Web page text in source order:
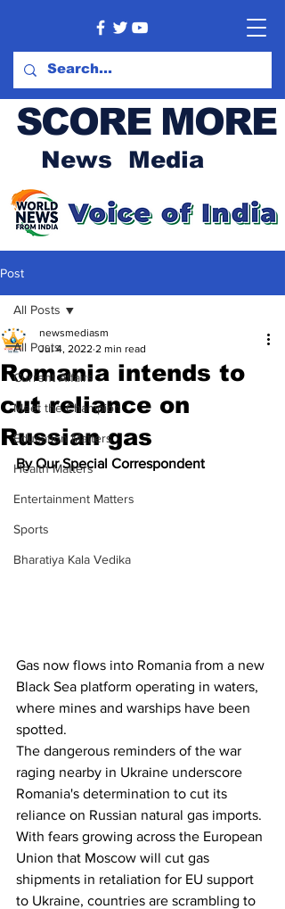
SCORE MORE
News Media
Post
All Posts
Current Affairs
Meet the Champion
Education Matters
Health Matters
Entertainment Matters
Sports
Bharatiya Kala Vedika
All Posts
Romania intends to
cut reliance on
Russian gas
newsmediasm
Jul 4, 2022 2 min read
By Our Special Correspondent
Gas now flows into Romania from a new
Black Sea platform operating in waters,
where mines and warships have been
spotted.
The dangerous reminders of the war
raging nearby in Ukraine underscore
Romania's determination to cut its
reliance on Russian natural gas imports.
With fears growing across the European
Union that Moscow will cut gas
shipments in retaliation for EU support
to Ukraine, countries are scrambling to